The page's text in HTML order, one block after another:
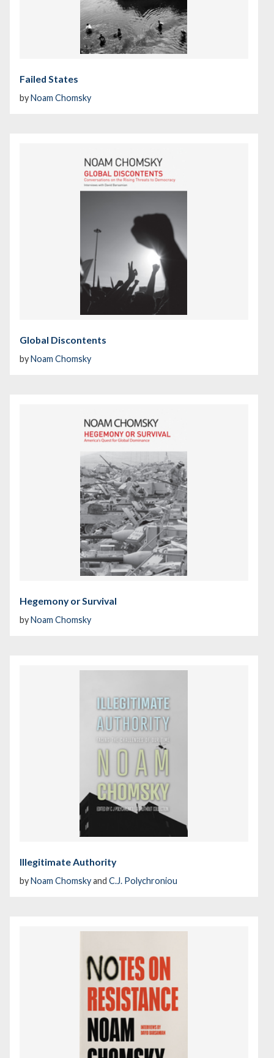
Failed States
byNoam Chomsky
Global Discontents
byNoam Chomsky
Hegemony or Survival
byNoam Chomsky
Illegitimate Authority
byNoam Chomskyand C.J. Polychroniou